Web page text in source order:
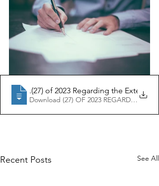
Ministerial Resolution No
.(27) of 2023 Regarding the
Download (27) OF 2023 REGARDING
Recent Posts See All